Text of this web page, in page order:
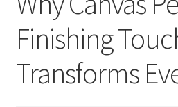
Finishing
Transforms